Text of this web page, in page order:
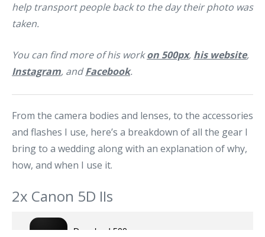
help transport people back to the day their photo was
taken.
You can find more of his workon 500px, his website,
Instagram, andFacebook.
From the camera bodies and lenses, to the accessories
and flashes I use, here’s a breakdown of all the gear I
bring to a wedding along with an explanation of why,
how, and when I use it.
2x Canon 5D IIs